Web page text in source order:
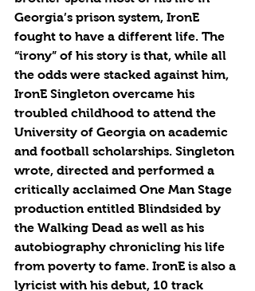
Georgia’s prison system, IronE
fought to have a different life. The
“irony” of his story is that, while all
the odds were stacked against him,
IronE Singleton overcame his
troubled childhood to attend the
University of Georgia on academic
and football scholarships. Singleton
wrote, directed and performed a
critically acclaimed One Man Stage
production entitled Blindsided by
the Walking Dead as well as his
autobiography chronicling his life
from poverty to fame. IronE is also a
lyricist with his debut, 10 track